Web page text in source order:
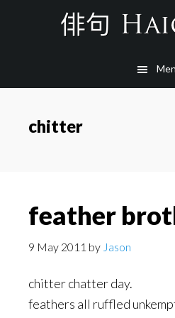
chitter
feather
9 May 2011 by Jason
chitter chatter day.
feathers all ruffled